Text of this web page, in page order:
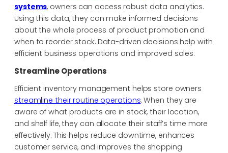
systems, owners can access robust data analytics.
Using this data, they can make informed decisions
about the whole process of product promotion and
when to reorder stock. Data-driven decisions help with
efficient business operations and improved sales.
Streamline Operations
Efficient inventory management helps store owners
streamline their routine operations. When they are
aware of what products are in stock, their location,
and shelf life, they can allocate their staff’s time more
effectively. This helps reduce downtime, enhances
customer service, and improves the shopping